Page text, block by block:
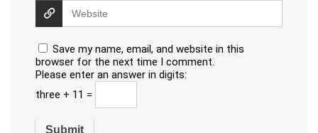
Save my name, email, and website in this
browser for the next time I comment.
Please enter an answer in digits:
three + 11 =